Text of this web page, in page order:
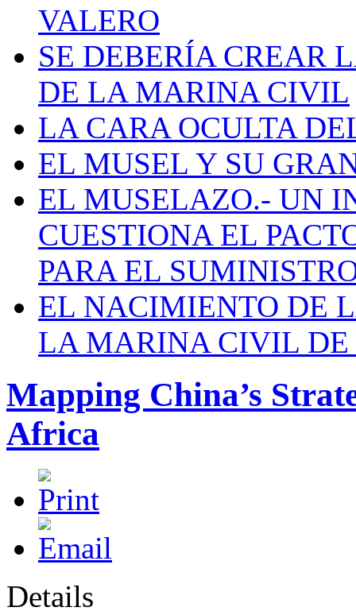
VALERO
SE DEBERÍA CREAR
DE LA MARINA CIVIL
LA CARA OCULTA
EL MUSEL Y SU
EL MUSELAZO.- UN
CUESTIONA EL
PARA EL
EL NACIMIENTO DE
LA MARINA CIVIL DE
Mapping China’s
Africa
Details